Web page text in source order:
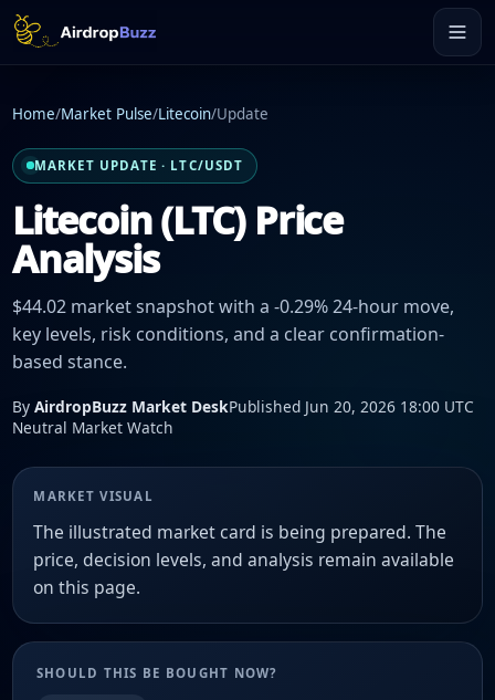
Home/Market Pulse/Litecoin/Update
MARKET UPDATE · LTC/USDT
Litecoin (LTC) Price
Analysis
$44.02 market snapshot with a -0.29% 24-hour move,
key levels, risk conditions, and a clear confirmation-
based stance.
By AirdropBuzz Market DeskPublished Jun 20, 2026 18:00 UTC
Neutral Market Watch
MARKET VISUAL
The illustrated market card is being prepared. The
price, decision levels, and analysis remain available
on this page.
SHOULD THIS BE BOUGHT NOW?